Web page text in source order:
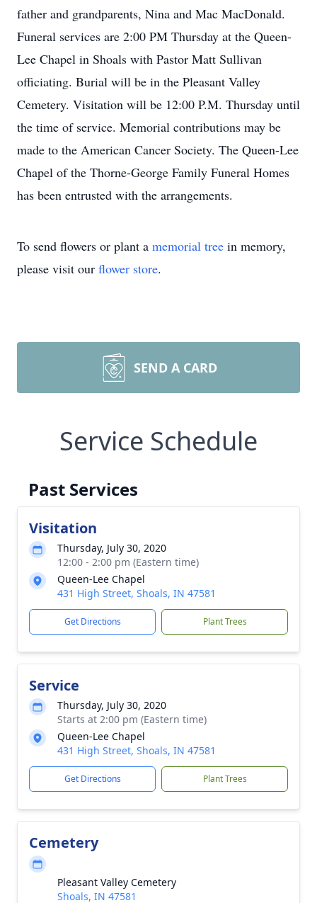
father and grandparents, Nina and Mac MacDonald.
Funeral services are 2:00 PM Thursday at the Queen-
Lee Chapel in Shoals with Pastor Matt Sullivan
officiating. Burial will be in the Pleasant Valley
Cemetery. Visitation will be 12:00 P.M. Thursday until
the time of service. Memorial contributions may be
made to the American Cancer Society. The Queen-Lee
Chapel of the Thorne-George Family Funeral Homes
has been entrusted with the arrangements.
To send flowers or plant a memorial tree in memory,
please visit our flower store.
SEND A CARD
Service Schedule
Past Services
Visitation
Thursday, July 30, 2020
12:00 - 2:00 pm (Eastern time)
Queen-Lee Chapel
431 High Street, Shoals, IN 47581
Get Directions Plant Trees
Service
Thursday, July 30, 2020
Starts at 2:00 pm (Eastern time)
Queen-Lee Chapel
431 High Street, Shoals, IN 47581
Get Directions Plant Trees
Cemetery
Pleasant Valley Cemetery
Shoals, IN 47581